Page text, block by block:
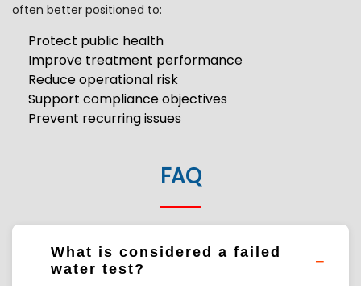
often better positioned to:
Protect public health
Improve treatment performance
Reduce operational risk
Support compliance objectives
Prevent recurring issues
FAQ
What is considered a failed
water test?